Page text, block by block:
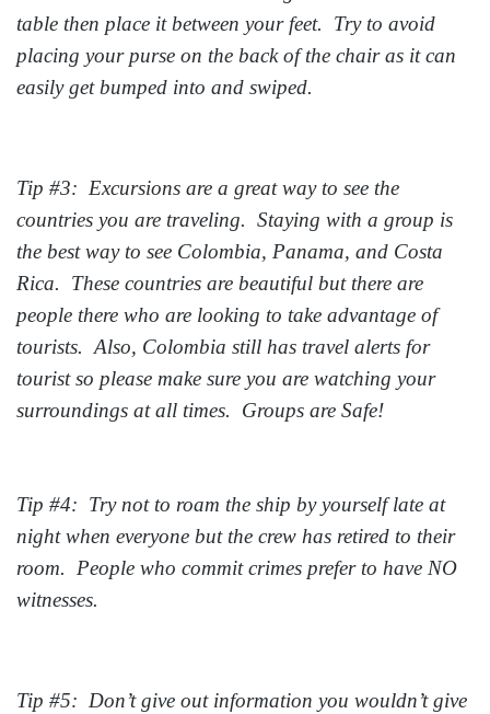
table then place it between your feet. Try to avoid
placing your purse on the back of the chair as it can
easily get bumped into and swiped.
Tip #3: Excursions are a great way to see the
countries you are traveling. Staying with a group is
the best way to see Colombia, Panama, and Costa
Rica. These countries are beautiful but there are
people there who are looking to take advantage of
tourists. Also, Colombia still has travel alerts for
tourist so please make sure you are watching your
surroundings at all times. Groups are Safe!
Tip #4: Try not to roam the ship by yourself late at
night when everyone but the crew has retired to their
room. People who commit crimes prefer to have NO
witnesses.
Tip #5: Don’t give out information you wouldn’t give